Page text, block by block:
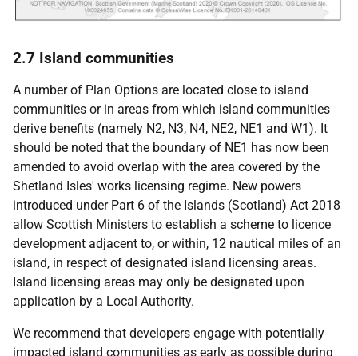
2.7 Island communities
A number of Plan Options are located close to island
communities or in areas from which island communities
derive benefits (namely N2, N3, N4, NE2, NE1 and W1). It
should be noted that the boundary of NE1 has now been
amended to avoid overlap with the area covered by the
Shetland Isles' works licensing regime. New powers
introduced under Part 6 of the Islands (Scotland) Act 2018
allow Scottish Ministers to establish a scheme to licence
development adjacent to, or within, 12 nautical miles of an
island, in respect of designated island licensing areas.
Island licensing areas may only be designated upon
application by a Local Authority.
We recommend that developers engage with potentially
impacted island communities as early as possible during